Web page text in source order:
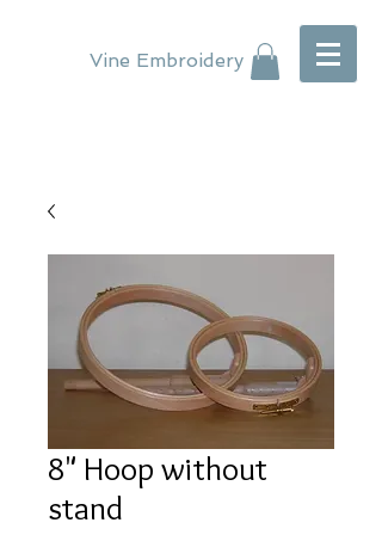
Vine Embroidery
8" Hoop without
stand